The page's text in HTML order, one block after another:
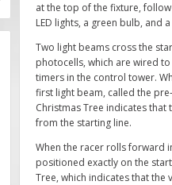
at the top of the fixture,
LED lights, a green bulb, and
Two light beams cross the
photocells, which are wired
timers in the control tower.
first light beam, called the
Christmas Tree indicates
from the starting line.
When the racer rolls forward
positioned exactly on the
Tree, which indicates that the